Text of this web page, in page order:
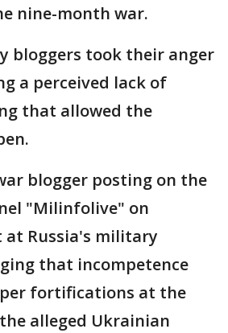
nine-month war.
bloggers took their anger
a perceived lack of
that allowed the
blogger posting on the
"Milinfolive" on
Russia's military
that incompetence
fortifications at the
alleged Ukrainian